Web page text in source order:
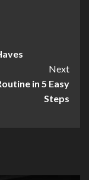
Next
in 5 Easy
Steps